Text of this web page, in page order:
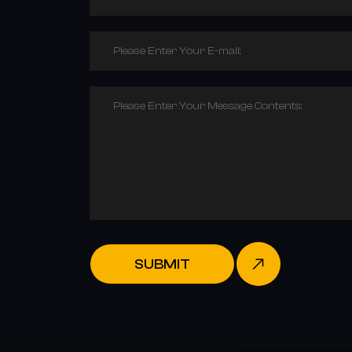
Please Enter Your E-mail:
Please Enter Your Message Contents:
SUBMIT